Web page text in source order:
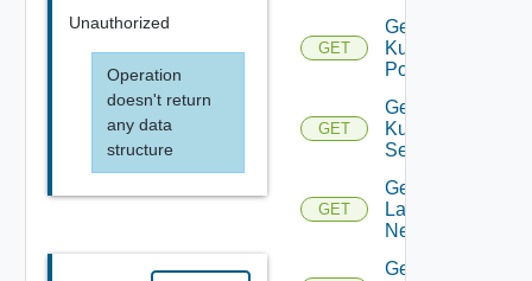
Unauthorized
Operation
doesn't return
any data
structure
GET
Get
Kubernetes
Pod
GET
Get
Kubernetes
Service
GET
Get
Layer2
Network
Get